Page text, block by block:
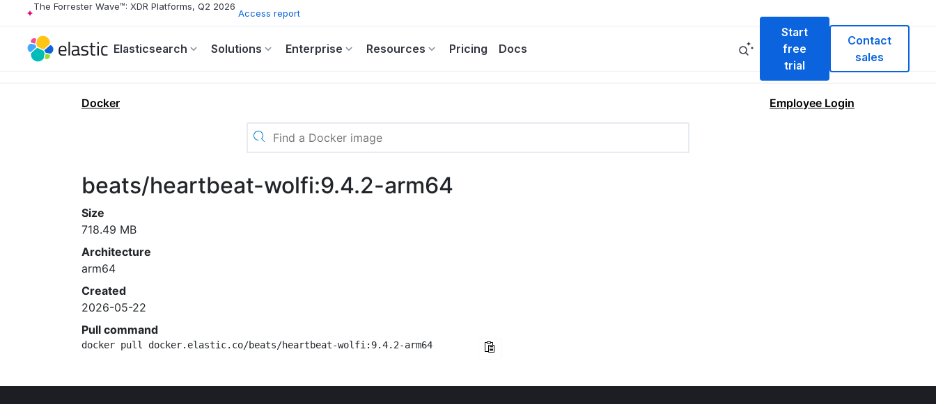
The Forrester Wave™: XDR Platforms, Q2 2026
Access report
Elasticsearch Solutions Enterprise Resources Pricing Docs
Start
free
trial
Contact
sales
Docker Employee Login
beats/heartbeat-wolfi:9.4.2-arm64
Size
718.49 MB
Architecture
arm64
Created
2026-05-22
Pull command
docker pull docker.elastic.co/beats/heartbeat-wolfi:9.4.2-arm64